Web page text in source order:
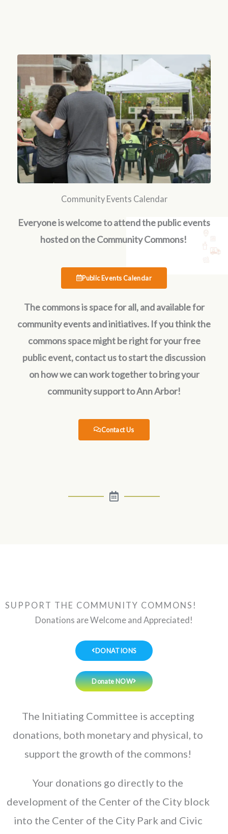
Community Events Calendar
Everyone is welcome to attend the public events
hosted on the Community Commons!
Public Events Calendar
The commons is space for all, and available for
community events and initiatives. If you think the
commons space might be right for your free
public event, contact us to start the discussion
on how we can work together to bring your
community support to Ann Arbor!
Contact Us
SUPPORT THE COMMUNITY COMMONS!
Donations are Welcome and Appreciated!
DONATIONS
Donate NOW
The Initiating Committee is accepting
donations, both monetary and physical, to
support the growth of the commons!
Your donations go directly to the
development of the Center of the City block
into the Center of the City Park and Civic